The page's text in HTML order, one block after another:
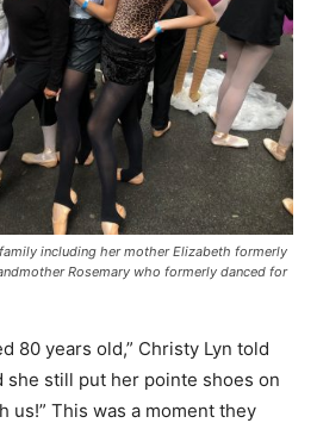
including her mother Elizabeth formerly
Rosemary who formerly danced for
80 years old,” Christy Lyn told
she still put her pointe shoes on
us!” This was a moment they